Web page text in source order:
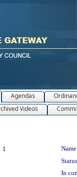
Agendas
Videos
1
In